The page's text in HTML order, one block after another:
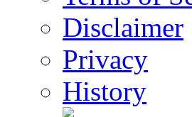
Disclaimer
Privacy
History